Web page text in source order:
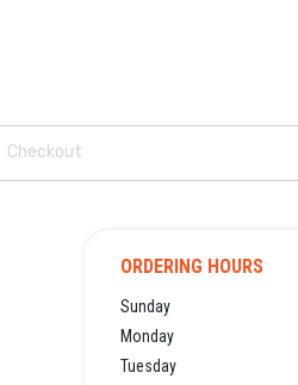
Checkout
ORDERING HOURS
Sunday
Monday
Tuesday